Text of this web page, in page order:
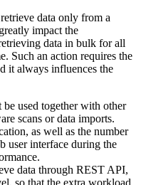
data only from a
impact the
data in bulk for all
Such an action requires the
it always influences the
used together with other
scans or data imports.
as well as the number
user interface during the
data through REST API,
so that the extra workload